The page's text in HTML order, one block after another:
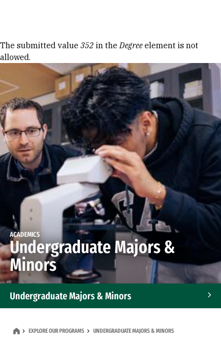
Error message
The submitted value 352 in theDegree element is not
allowed.
ACADEMICS
Undergraduate Majors &
Minors
Undergraduate Majors & Minors
EXPLORE OUR PROGRAMS UNDERGRADUATE MAJORS & MINORS